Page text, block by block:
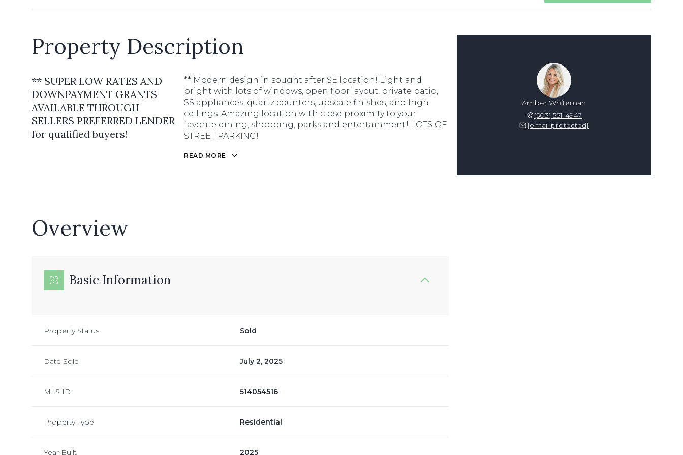
Property Description
** SUPER LOW RATES AND
DOWNPAYMENT GRANTS
AVAILABLE THROUGH
SELLERS PREFERRED LENDER
for qualified buyers!
** Modern design in sought after SE location! Light and
bright with lots of windows, open floor layout, private patio,
SS appliances, quartz counters, upscale finishes, and high
ceilings. Amazing location with close proximity to your
favorite dining, shopping, parks and entertainment! LOTS OF
STREET PARKING!
READ MORE
Overview
Basic Information
Property Status Sold
Date Sold July 2, 2025
MLS ID 514054516
Property Type Residential
Year Built 2025
Amber Whiteman
(503) 551-4947
[email protected]